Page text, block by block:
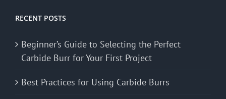
RECENT POSTS
Beginner’s Guide to Selecting the Perfect
Carbide Burr for Your First Project
Best Practices for Using Carbide Burrs